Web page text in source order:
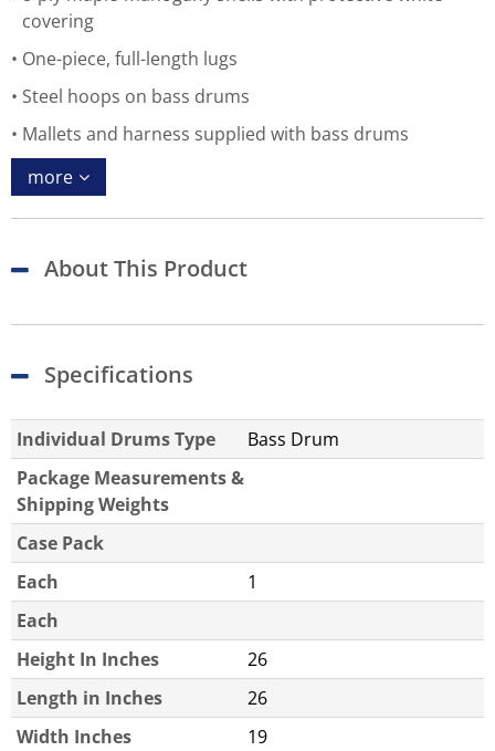
covering
One-piece, full-length lugs
Steel hoops on bass drums
Mallets and harness supplied with bass drums
more
About This Product
Specifications
Individual Drums Type
Bass Drum
Package Measurements &
Shipping Weights
Case Pack
Each
1
Each
Height In Inches
26
Length in Inches
26
Width Inches
19